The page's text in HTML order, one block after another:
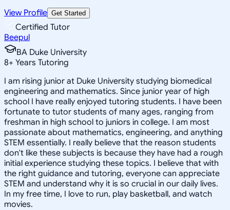
View Profile Get Started
Certified Tutor
Beepul
BA Duke University
8+ Years Tutoring
I am rising junior at Duke University studying biomedical
engineering and mathematics. Since junior year of high
school I have really enjoyed tutoring students. I have been
fortunate to tutor students of many ages, ranging from
freshman in high school to juniors in college. I am most
passionate about mathematics, engineering, and anything
STEM essentially. I really believe that the reason students
don't like these subjects is because they have had a rough
initial experience studying these topics. I believe that with
the right guidance and tutoring, everyone can appreciate
STEM and understand why it is so crucial in our daily lives.
In my free time, I love to run, play basketball, and watch
movies.